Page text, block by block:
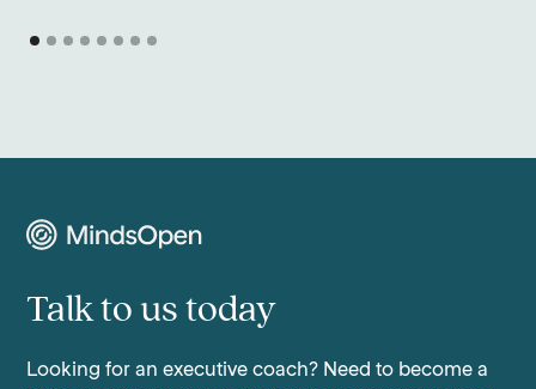
Talk to us today
Looking for an executive coach? Need to become a